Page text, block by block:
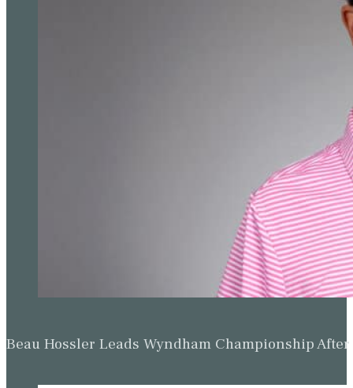
Beau Hossler Leads Wyndham Championship